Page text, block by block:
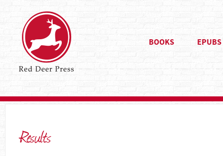
BOOKS EPUBS
Results